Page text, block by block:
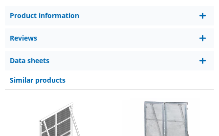
Product information
Reviews
Data sheets
Similar products